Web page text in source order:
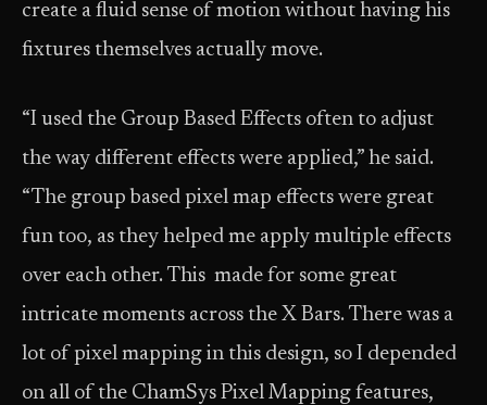
create a fluid sense of motion without having his
fixtures themselves actually move.
“I used the Group Based Effects often to adjust
the way different effects were applied,” he said.
“The group based pixel map effects were great
fun too, as they helped me apply multiple effects
over each other. This made for some great
intricate moments across the X Bars. There was a
lot of pixel mapping in this design, so I depended
on all of the ChamSys Pixel Mapping features,